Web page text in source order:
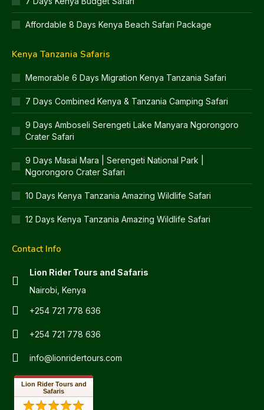
Affordable 8 Days Kenya Beach Safari Package
Kenya Tanzania Safaris
Memorable 6 Days Migration Kenya Tanzania Safari
7 Days Combined Kenya & Tanzania Camping Safari
9 Days Amboseli Serengeti Lake Manyara Ngorongoro
Crater Safari
9 Days Masai Mara | Serengeti National Park |
Ngorongoro Crater Safari
10 Days Kenya Tanzania Amazing Wildlife Safari
12 Days Kenya Tanzania Amazing Wildlife Safari
Contact Info
Lion Rider Tours and Safaris
Nairobi, Kenya
+254 721 778 636
+254 721 778 636
info@lionridertours.com
Lion Rider Tours and
Safaris